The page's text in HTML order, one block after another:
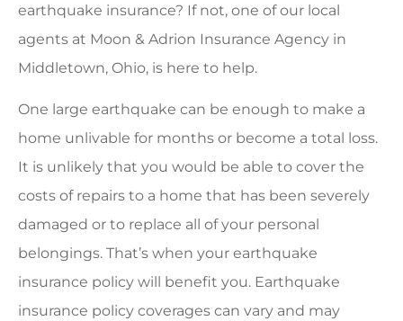
earthquake insurance? If not, one of our local
agents at Moon & Adrion Insurance Agency in
Middletown, Ohio, is here to help.
One large earthquake can be enough to make a
home unlivable for months or become a total loss.
It is unlikely that you would be able to cover the
costs of repairs to a home that has been severely
damaged or to replace all of your personal
belongings. That’s when your earthquake
insurance policy will benefit you. Earthquake
insurance policy coverages can vary and may